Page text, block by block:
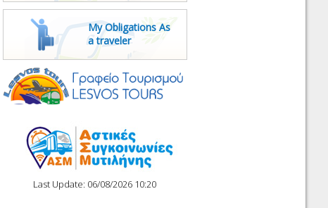
My Obligations As
a traveler
Last Update: 06/08/2026 10:20